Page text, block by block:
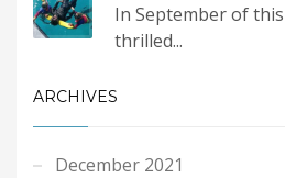
In September of
thrilled...
ARCHIVES
December 2021